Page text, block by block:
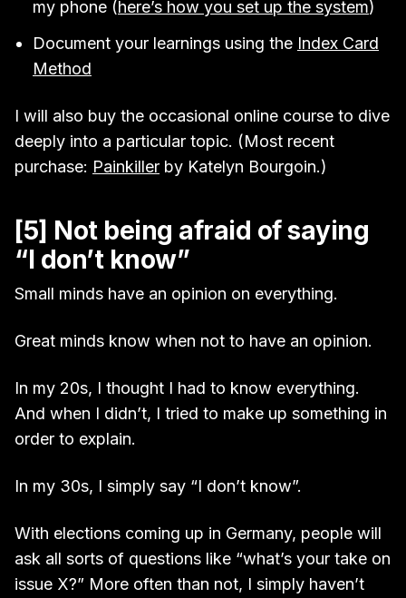
my phone (here’s how you set up the system)
Document your learnings using the Index Card
Method
I will also buy the occasional online course to dive
deeply into a particular topic. (Most recent
purchase: Painkiller by Katelyn Bourgoin.)
[5] Not being afraid of saying
“I don’t know”
Small minds have an opinion on everything.
Great minds know when not to have an opinion.
In my 20s, I thought I had to know everything.
And when I didn’t, I tried to make up something in
order to explain.
In my 30s, I simply say “I don’t know”.
With elections coming up in Germany, people will
ask all sorts of questions like “what’s your take on
issue X?” More often than not, I simply haven’t